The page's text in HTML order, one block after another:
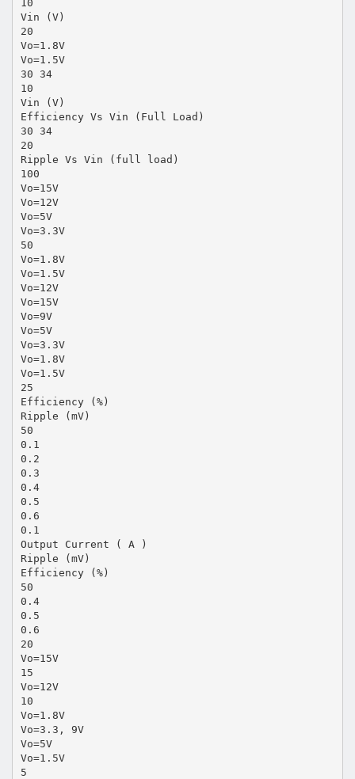
10
Vin (V)
20
Vo=1.8V
Vo=1.5V
30 34
10
Vin (V)
Efficiency Vs Vin (Full Load)
30 34
20
Ripple Vs Vin (full load)
100
Vo=15V
Vo=12V
Vo=5V
Vo=3.3V
50
Vo=1.8V
Vo=1.5V
Vo=12V
Vo=15V
Vo=9V
Vo=5V
Vo=3.3V
Vo=1.8V
Vo=1.5V
25
Efficiency (%)
Ripple (mV)
50
0.1
0.2
0.3
0.4
0.5
0.6
0.1
Output Current ( A )
Ripple (mV)
Efficiency (%)
50
0.4
0.5
0.6
20
Vo=15V
15
Vo=12V
10
Vo=1.8V
Vo=3.3, 9V
Vo=5V
Vo=1.5V
5